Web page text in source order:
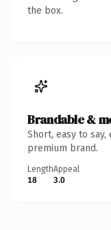
the box.
Brandable &
Short, easy to
premium brand.
Length
18
Appeal
3.0